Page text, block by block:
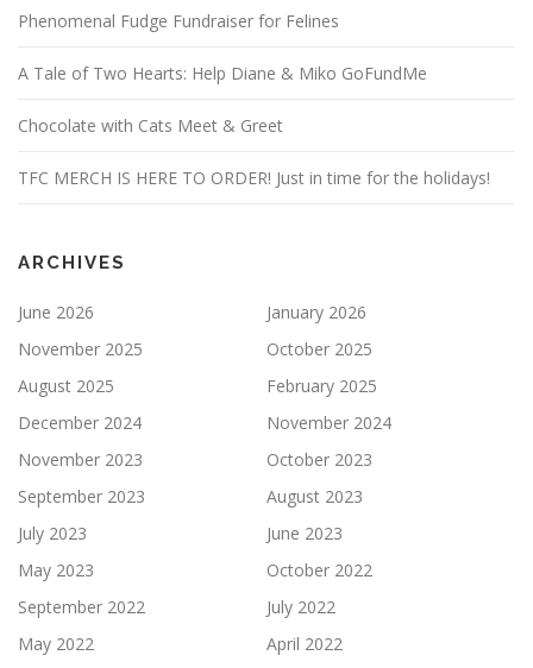
Phenomenal Fudge Fundraiser for Felines
A Tale of Two Hearts: Help Diane & Miko GoFundMe
Chocolate with Cats Meet & Greet
TFC MERCH IS HERE TO ORDER! Just in time for the holidays!
ARCHIVES
June 2026
January 2026
November 2025
October 2025
August 2025
February 2025
December 2024
November 2024
November 2023
October 2023
September 2023
August 2023
July 2023
June 2023
May 2023
October 2022
September 2022
July 2022
May 2022
April 2022